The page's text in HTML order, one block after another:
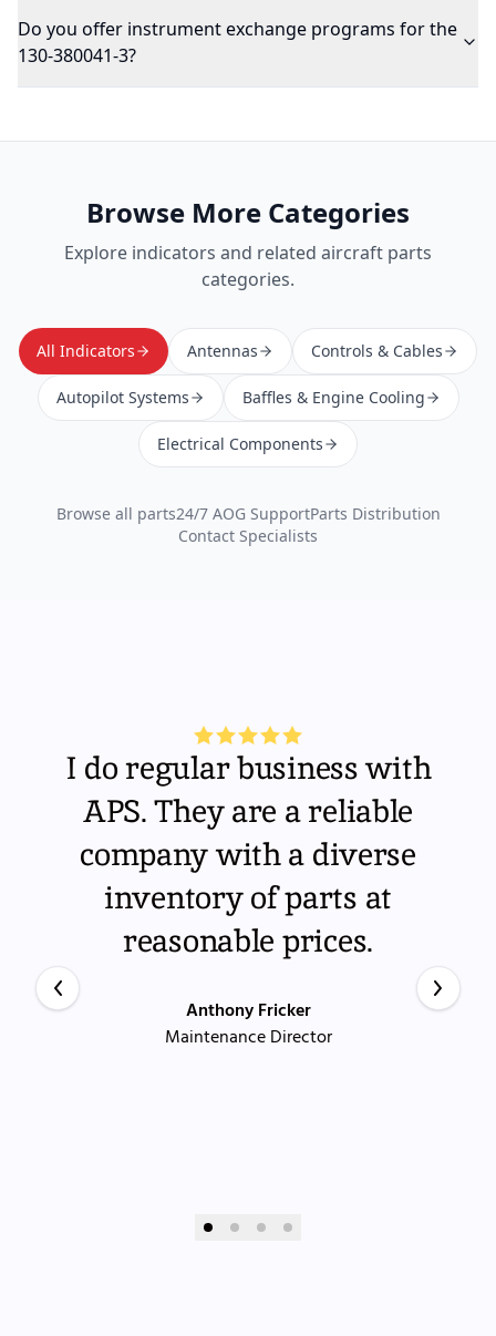
Do you offer instrument exchange programs for the
130-380041-3?
Browse More Categories
Explore indicators and related aircraft parts
categories.
All Indicators Antennas Controls & Cables
Autopilot Systems Baffles & Engine Cooling
Electrical Components
Browse all parts24/7 AOG SupportParts Distribution
Contact Specialists
I do regular business with
APS. They are a reliable
company with a diverse
inventory of parts at
reasonable prices.
Anthony Fricker
Maintenance Director